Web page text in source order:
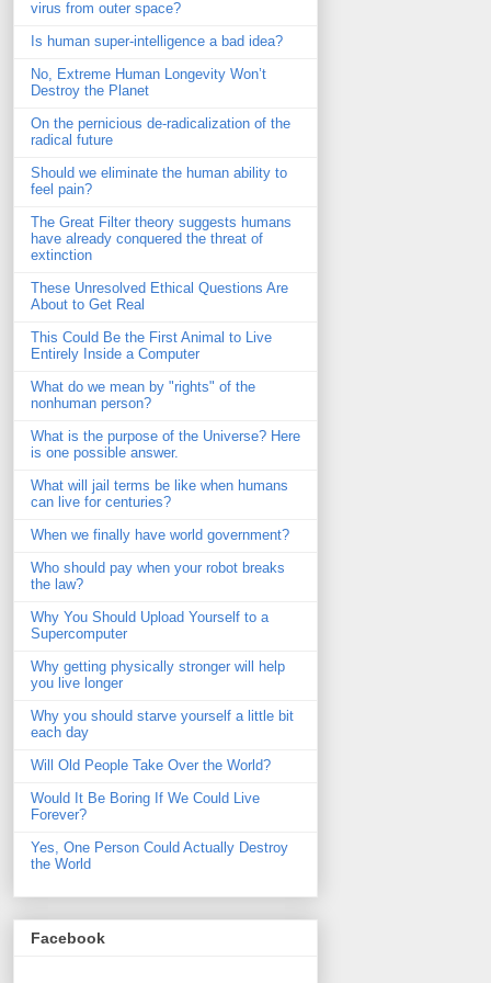
virus from outer space?
Is human super-intelligence a bad idea?
No, Extreme Human Longevity Won’t
Destroy the Planet
On the pernicious de-radicalization of the
radical future
Should we eliminate the human ability to
feel pain?
The Great Filter theory suggests humans
have already conquered the threat of
extinction
These Unresolved Ethical Questions Are
About to Get Real
This Could Be the First Animal to Live
Entirely Inside a Computer
What do we mean by "rights" of the
nonhuman person?
What is the purpose of the Universe? Here
is one possible answer.
What will jail terms be like when humans
can live for centuries?
When we finally have world government?
Who should pay when your robot breaks
the law?
Why You Should Upload Yourself to a
Supercomputer
Why getting physically stronger will help
you live longer
Why you should starve yourself a little bit
each day
Will Old People Take Over the World?
Would It Be Boring If We Could Live
Forever?
Yes, One Person Could Actually Destroy
the World
Facebook